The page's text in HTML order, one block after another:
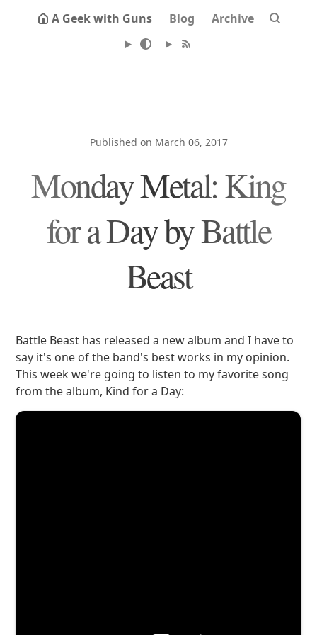
A Geek with Guns Blog Archive
Published on March 06, 2017
Monday Metal: King
for a Day by Battle
Beast
Battle Beast has released a new album and I have to
say it's one of the band's best works in my opinion.
This week we're going to listen to my favorite song
from the album, Kind for a Day: